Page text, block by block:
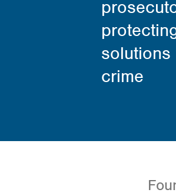
solutions
crime